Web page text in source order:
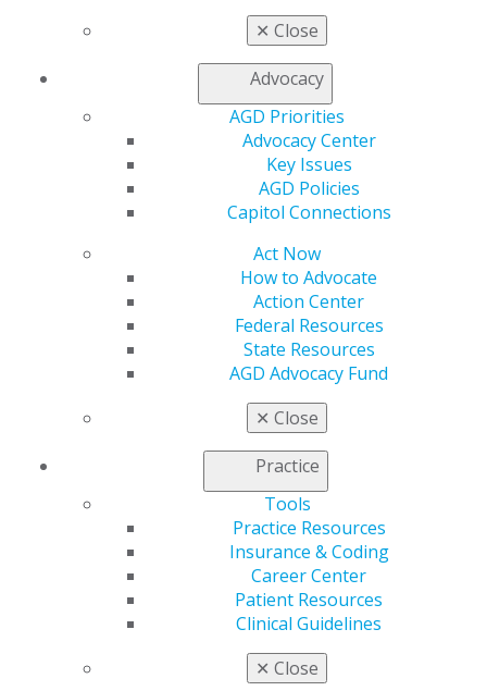
✕ Close
Advocacy
AGD Priorities
Advocacy Center
Key Issues
AGD Policies
Capitol Connections
Act Now
How to Advocate
Action Center
Federal Resources
State Resources
AGD Advocacy Fund
✕ Close
Practice
Tools
Practice Resources
Insurance & Coding
Career Center
Patient Resources
Clinical Guidelines
✕ Close
AGD Connect
Refer-a-Colleague Program
Membership Buyback
Member Rejoin
General Dentistry
Insurance and Coding
Patient Resources
Member Benefits
Exclusive Benefits
Find a Mentor/Mentee
Education
Live Courses
AGD Scientific Session
Find a PACE Provider
Awards & Recognition